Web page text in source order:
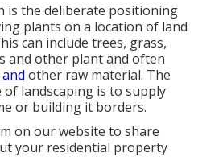
is the deliberate positioning
plants on a location of land
can include trees, grass,
and other plant and often
other raw material. The
landscaping is to supply
or building it borders.
on our website to share
your residential property